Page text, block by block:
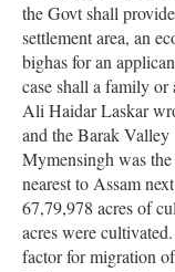
the Govt shall
settlement area, an
bighas for an
case shall a family or
Ali Haidar Laskar
and the Barak Valley
Mymensingh was
nearest to Assam
67,79,978 acres of
acres were
factor for migration